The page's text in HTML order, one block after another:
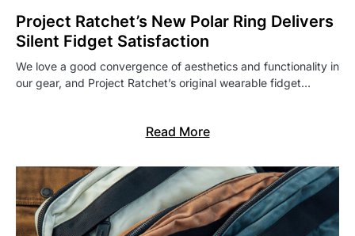
Project Ratchet’s New Polar Ring Delivers
Silent Fidget Satisfaction
We love a good convergence of aesthetics and functionality in
our gear, and Project Ratchet’s original wearable fidget…
Read More